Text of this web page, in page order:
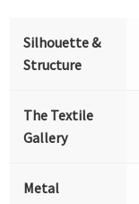
Silhouette &
Structure
The Textile
Gallery
Metal